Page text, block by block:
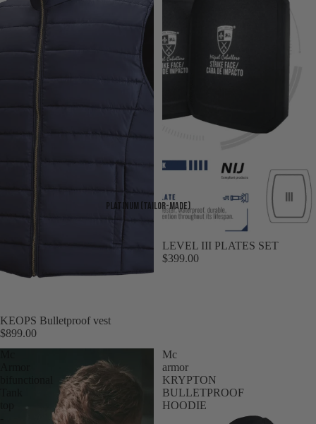
Platinum (Tailor-made)
KEOPS Bulletproof vest
$899.00
LEVEL III PLATES SET
$399.00
Mc
armor
KRYPTON
BULLETPROOF
HOODIE